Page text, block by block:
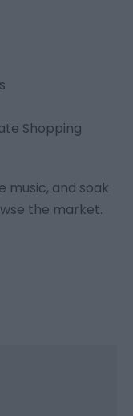
Shopping
music, and soak
the market.